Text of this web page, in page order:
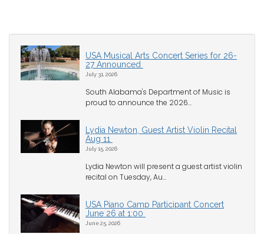
USA Musical Arts Concert Series for 26-
27 Announced
July 31, 2026
South Alabama's Department of Music is
proud to announce the 2026...
Lydia Newton, Guest Artist Violin Recital
Aug 11
July 15, 2026
Lydia Newton will present a guest artist violin
recital on Tuesday, Au...
USA Piano Camp Participant Concert
June 26 at 1:00
June 25, 2026